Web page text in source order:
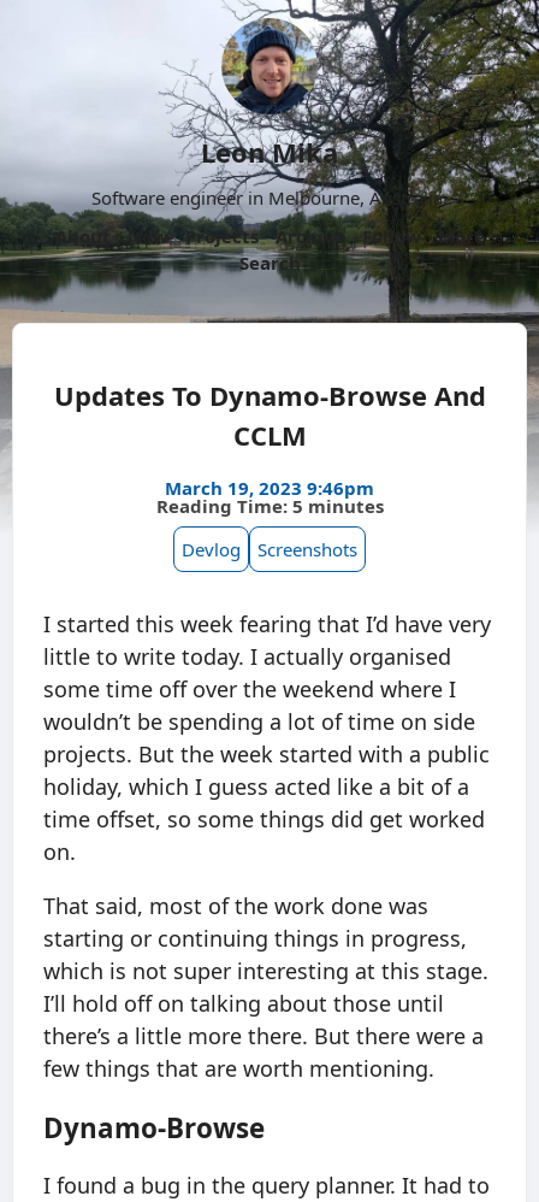
Leon Mika
Software engineer in Melbourne, Australia.
About
Now Projects Archive Follow
More
Search
Updates To Dynamo-Browse And
CCLM
March 19, 2023 9:46pm
Reading Time: 5 minutes
Devlog
Screenshots
I started this week fearing that I’d have very
little to write today. I actually organised
some time off over the weekend where I
wouldn’t be spending a lot of time on side
projects. But the week started with a public
holiday, which I guess acted like a bit of a
time offset, so some things did get worked
on.
That said, most of the work done was
starting or continuing things in progress,
which is not super interesting at this stage.
I’ll hold off on talking about those until
there’s a little more there. But there were a
few things that are worth mentioning.
Dynamo-Browse
I found a bug in the query planner. It had to